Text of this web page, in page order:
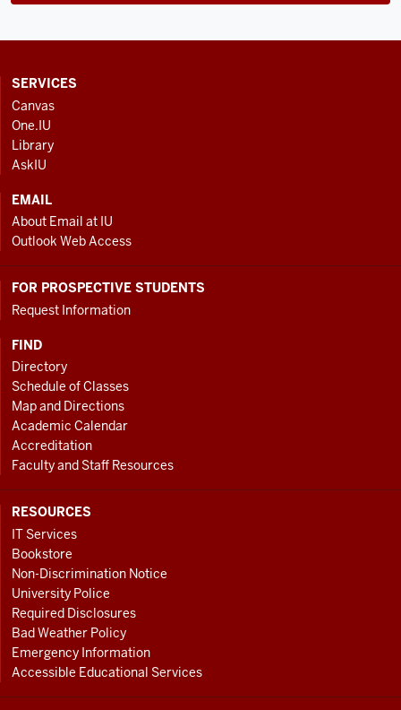
CONTACT,
ADDRESS
AND
ADDITIONAL
LINKS
SERVICES
Canvas
One.IU
Library
AskIU
EMAIL
About Email at IU
Outlook Web Access
FOR PROSPECTIVE STUDENTS
Request Information
FIND
Directory
Schedule of Classes
Map and Directions
Academic Calendar
Accreditation
Faculty and Staff Resources
RESOURCES
IT Services
Bookstore
Non-Discrimination Notice
University Police
Required Disclosures
Bad Weather Policy
Emergency Information
Accessible Educational Services